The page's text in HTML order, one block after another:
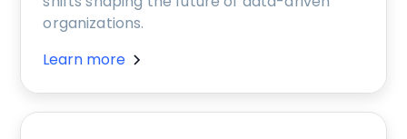
organizations.
Learn more